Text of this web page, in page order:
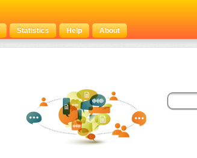
Statistics Help About